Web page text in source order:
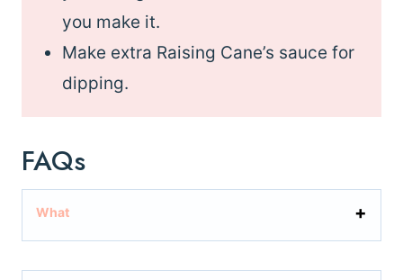
you make it.
Make extra Raising Cane’s sauce for
dipping.
FAQs
What